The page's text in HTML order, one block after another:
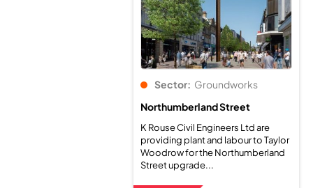
Sector: Groundworks
Northumberland Street
K Rouse Civil Engineers Ltd are
providing plant and labour to Taylor
Woodrow for the Northumberland
Street upgrade...